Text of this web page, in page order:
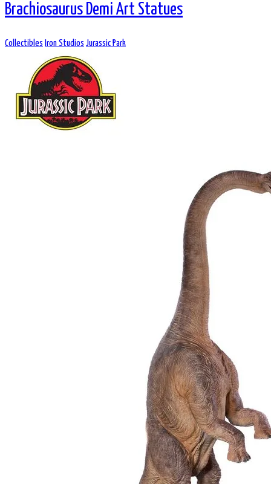
Brachiosaurus Demi Art Statues
Collectibles Iron Studios Jurassic Park